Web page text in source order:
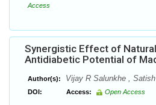
Access
Synergistic Effect of
Antidiabetic Potential of
Author(s): Vijay R Salunkhe ,
DOI: Access: Open Access